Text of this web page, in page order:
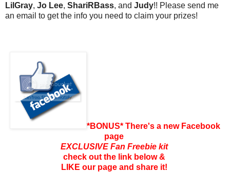
LilGray, Jo Lee, ShariRBass, and Judy!! Please send me
an email to get the info you need to claim your prizes!
*BONUS* There's a new Facebook
page
EXCLUSIVE Fan Freebie kit
check out the link below &
LIKE our page and share it!